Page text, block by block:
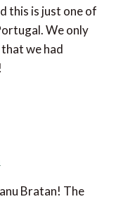
this is just one of
We only
we had
Bratan! The